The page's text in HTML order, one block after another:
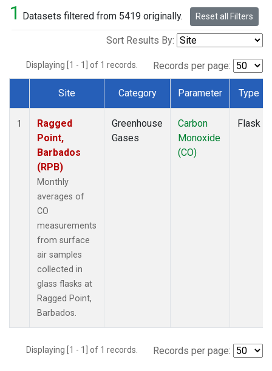
1 Datasets filtered from 5419 originally. Reset all Filters
Sort Results By:
Displaying [1 - 1] of 1 records. Records per page:
Dataset Number
Site Category Parameter Type
1
Ragged
Point,
Barbados
(RPB)
Monthly
averages of
CO
measurements
from surface
air samples
collected in
glass flasks at
Ragged Point,
Barbados.
Greenhouse
Gases
Carbon
Monoxide
(CO)
Flask
Displaying [1 - 1] of 1 records. Records per page: